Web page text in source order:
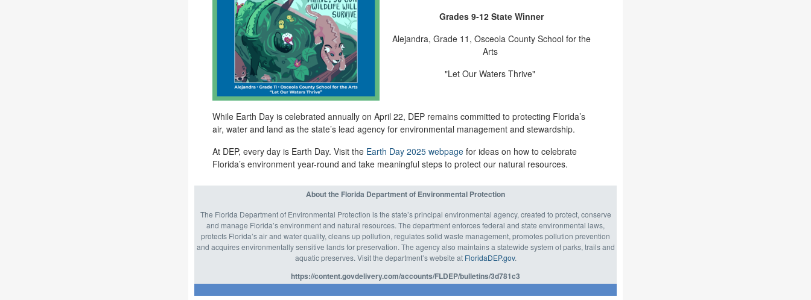
Grades 9-12 State Winner
Alejandra, Grade 11, Osceola County School for the
Arts
"Let Our Waters Thrive"
While Earth Day is celebrated annually on April 22, DEP remains committed to protecting Florida’s
air, water and land as the state’s lead agency for environmental management and stewardship.
At DEP, every day is Earth Day. Visit the Earth Day 2025 webpage for ideas on how to celebrate
Florida’s environment year-round and take meaningful steps to protect our natural resources.
About the Florida Department of Environmental Protection
The Florida Department of Environmental Protection is the state’s principal environmental agency, created to protect, conserve
and manage Florida’s environment and natural resources. The department enforces federal and state environmental laws,
protects Florida’s air and water quality, cleans up pollution, regulates solid waste management, promotes pollution prevention
and acquires environmentally sensitive lands for preservation. The agency also maintains a statewide system of parks, trails and
aquatic preserves. Visit the department’s website at FloridaDEP.gov.
https://content.govdelivery.com/accounts/FLDEP/bulletins/3d781c3